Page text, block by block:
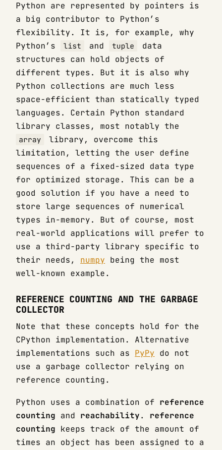
Python are represented by pointers is
a big contributor to Python’s
flexibility. It is, for example, why
Python’s
list and tuple
data
structures can hold objects of
different types. But it is also why
Python collections are much less
space-efficient than statically typed
languages. Certain Python standard
library classes, most notably the
array
library, overcome this
limitation, letting the user define
sequences of a fixed-sized data type
for optimized storage. This can be a
good solution if you have a need to
store large sequences of numerical
types in-memory. But of course, most
real-world applications will prefer to
use a third-party library specific to
their needs, numpy being the most
well-known example.
REFERENCE COUNTING AND THE GARBAGE
COLLECTOR
Note that these concepts hold for the
CPython implementation. Alternative
implementations such as PyPy do not
use a garbage collector relying on
reference counting.
Python uses a combination of reference
counting and reachability. reference
counting keeps track of the amount of
times an object has been assigned to a